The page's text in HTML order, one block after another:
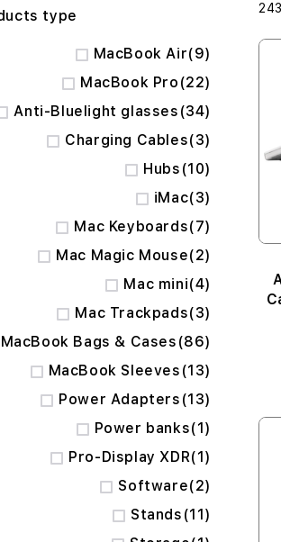
243
type
MacBook Air 9
items
MacBook Pro 22
items
Anti-Bluelight glasses 34
items
Charging Cables 3
items
Hubs 10
items
iMac 3
items
Mac Keyboards 7
items
Mac Magic Mouse 2
items
Mac mini 4
items
Mac Trackpads 3
items
MacBook Bags & Cases 86
items
MacBook Sleeves 13
items
Power Adapters 13
items
Power banks 1
item
Pro-Display XDR 1
item
Software 2
items
Stands 11
items